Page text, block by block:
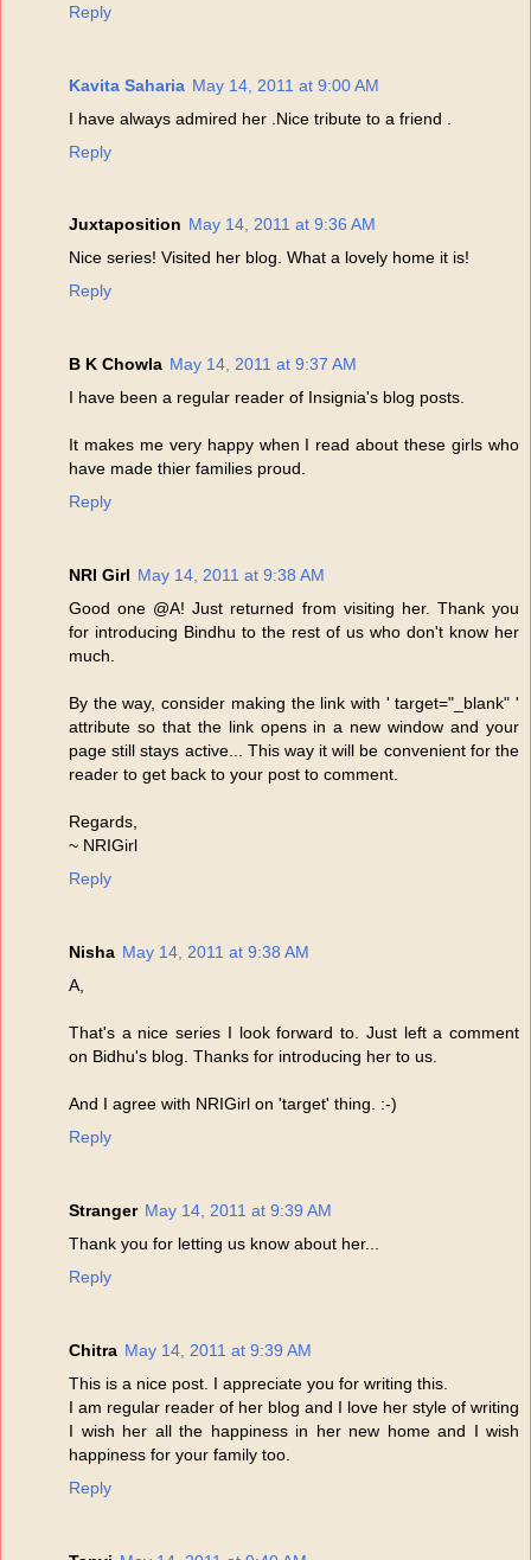
Reply
Kavita Saharia May 14, 2011 at 9:00 AM
I have always admired her .Nice tribute to a friend .
Reply
Juxtaposition May 14, 2011 at 9:36 AM
Nice series! Visited her blog. What a lovely home it is!
Reply
B K Chowla May 14, 2011 at 9:37 AM
I have been a regular reader of Insignia's blog posts.
It makes me very happy when I read about these girls who
have made thier families proud.
Reply
NRI Girl May 14, 2011 at 9:38 AM
Good one @A! Just returned from visiting her. Thank you
for introducing Bindhu to the rest of us who don't know her
much.
By the way, consider making the link with ' target="_blank" '
attribute so that the link opens in a new window and your
page still stays active... This way it will be convenient for the
reader to get back to your post to comment.
Regards,
~ NRIGirl
Reply
Nisha May 14, 2011 at 9:38 AM
A,
That's a nice series I look forward to. Just left a comment
on Bidhu's blog. Thanks for introducing her to us.
And I agree with NRIGirl on 'target' thing. :-)
Reply
Stranger May 14, 2011 at 9:39 AM
Thank you for letting us know about her...
Reply
Chitra May 14, 2011 at 9:39 AM
This is a nice post. I appreciate you for writing this.
I am regular reader of her blog and I love her style of writing
I wish her all the happiness in her new home and I wish
happiness for your family too.
Reply